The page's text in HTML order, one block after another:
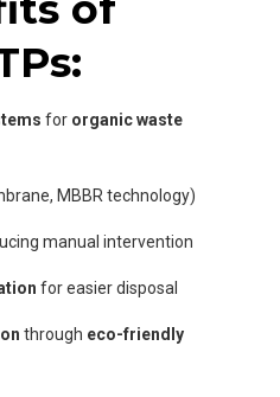
for organic waste
MBBR technology)
manual intervention
for easier disposal
through eco-friendly